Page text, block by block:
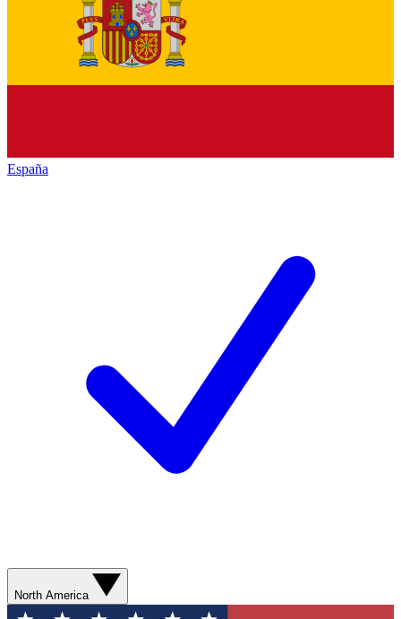
España
North America